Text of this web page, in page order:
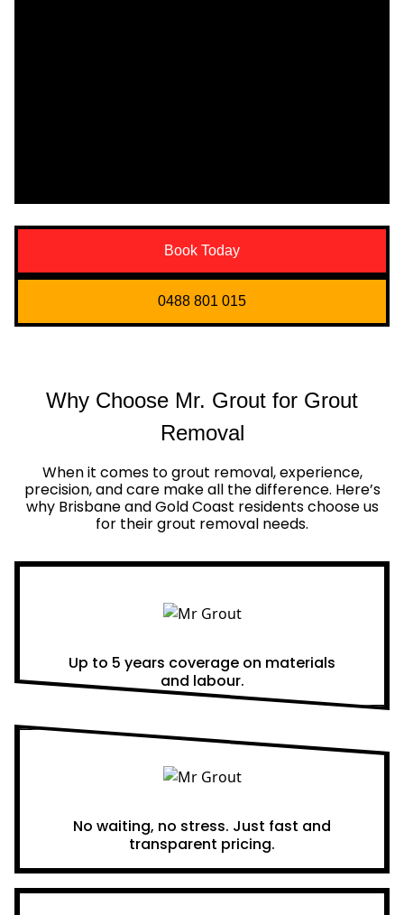
Book Today
0488 801 015
Why Choose Mr. Grout for Grout
Removal
When it comes to grout removal, experience,
precision, and care make all the difference. Here’s
why Brisbane and Gold Coast residents choose us
for their grout removal needs.
Up to 5 years coverage on materials
and labour.
No waiting, no stress. Just fast and
transparent pricing.